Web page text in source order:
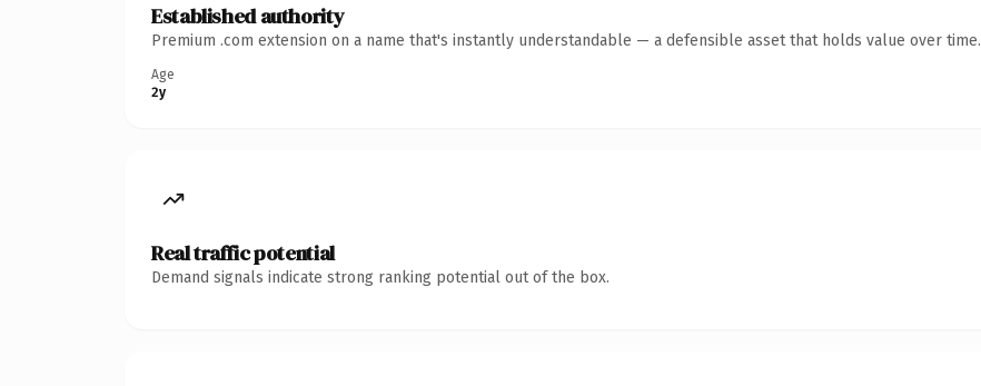
Established authority
Premium .com extension on a name that's instantly understandable — a defensible asset that holds value over time.
Age
2y
Real traffic potential
Demand signals indicate strong ranking potential out of the box.